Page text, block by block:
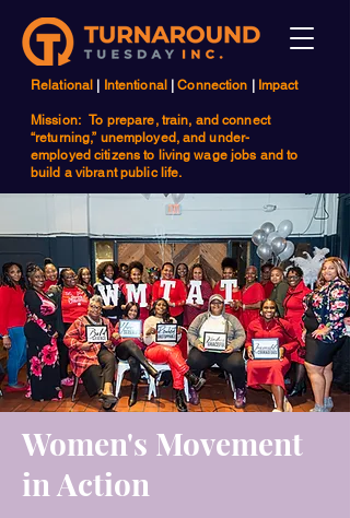
Relational Intentional |Connection Impact
Mission: To prepare, train, and connect
“returning,” unemployed, and under-
employed citizens to living wage jobs and to
build a vibrant public life.
Women's Movement
in Action